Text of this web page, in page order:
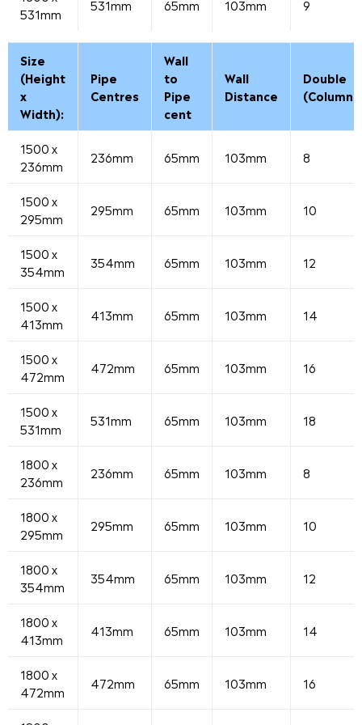
531mm
531mm 65mm 103mm 9
Size
(Height
x
Width):
Pipe
Centres
Wall
to
Pipe
cent
Wall
Distance
Double
1500 x
236mm
236mm 65mm 103mm 8
1500 x
295mm
295mm 65mm 103mm 10
1500 x
354mm
354mm 65mm 103mm 12
1500 x
413mm
413mm 65mm 103mm 14
1500 x
472mm
472mm 65mm 103mm 16
1500 x
531mm
531mm 65mm 103mm 18
1800 x
236mm
236mm 65mm 103mm 8
1800 x
295mm
295mm 65mm 103mm 10
1800 x
354mm
354mm 65mm 103mm 12
1800 x
413mm
413mm 65mm 103mm 14
1800 x
472mm
472mm 65mm 103mm 16